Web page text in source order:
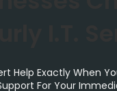
Help Exactly When
For Your